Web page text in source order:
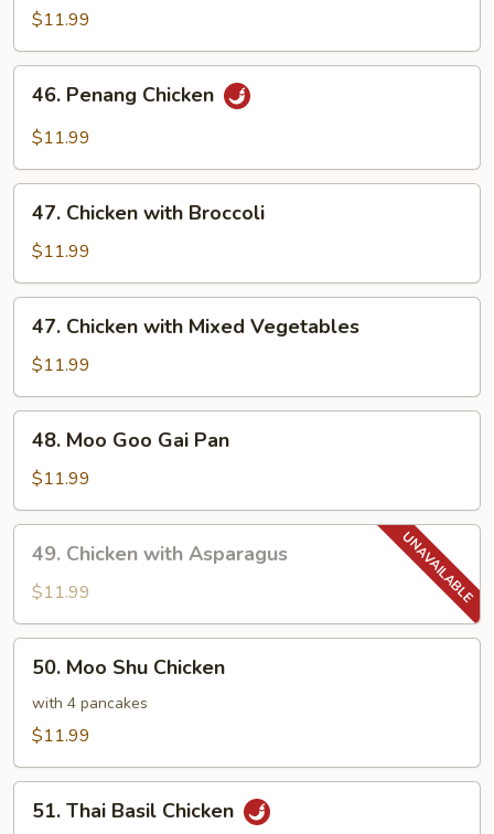
Chicken
$11.99
Penang
Chicken
46. Penang Chicken
$11.99
Chicken
with
Broccoli
47. Chicken with Broccoli
$11.99
Chicken
with
Mixed
Vegetables
47. Chicken with Mixed Vegetables
$11.99
Moo
Goo
Gai
Pan
48. Moo Goo Gai Pan
$11.99
Chicken
with
Asparagus
49. Chicken with Asparagus
$11.99
Moo
Shu
Chicken
50. Moo Shu Chicken
with 4 pancakes
$11.99
Thai51. Thai Basil Chicken